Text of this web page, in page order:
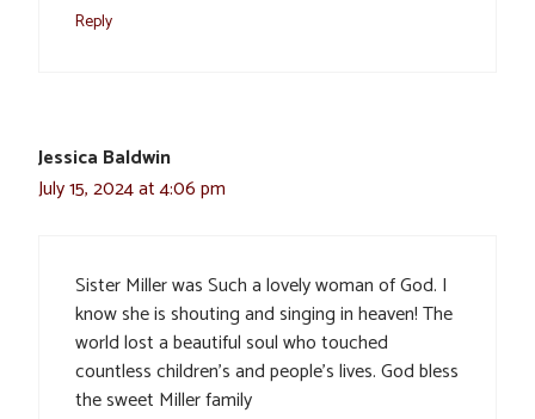
Reply
Jessica Baldwin
July 15, 2024 at 4:06 pm
Sister Miller was Such a lovely woman of God. I
know she is shouting and singing in heaven! The
world lost a beautiful soul who touched
countless children’s and people’s lives. God bless
the sweet Miller family